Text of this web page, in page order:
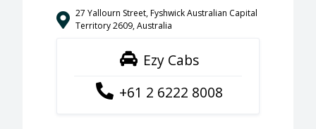
27 Yallourn Street, Fyshwick Australian Capital
Territory 2609, Australia
Ezy Cabs
+61 2 6222 8008